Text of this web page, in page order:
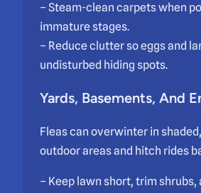
– Steam-clean carpets when
immature stages.
– Reduce clutter so eggs and
undisturbed hiding spots.
Yards, Basements, And
Fleas can overwinter in
outdoor areas and hitch rides
– Keep lawn short, trim shrubs,